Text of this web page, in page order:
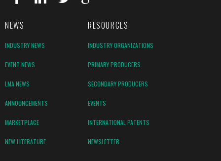
NEWS RESOURCES
INDUSTRY NEWS INDUSTRY ORGANIZATIONS
EVENT NEWS PRIMARY PRODUCERS
LMA NEWS SECONDARY PRODUCERS
ANNOUNCEMENTS EVENTS
MARKETPLACE INTERNATIONAL PATENTS
NEW LITERATURE NEWSLETTER